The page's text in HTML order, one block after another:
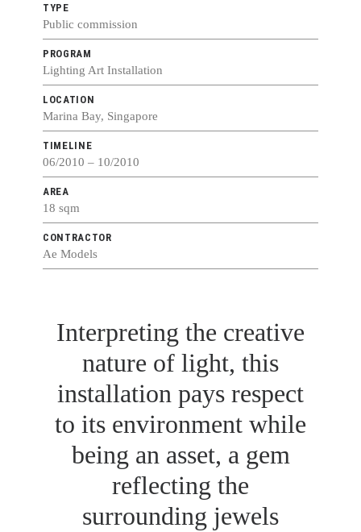
TYPE
Public commission
PROGRAM
Lighting Art Installation
LOCATION
Marina Bay, Singapore
TIMELINE
06/2010 – 10/2010
AREA
18 sqm
CONTRACTOR
Ae Models
Interpreting the creative
nature of light, this
installation pays respect
to its environment while
being an asset, a gem
reflecting the
surrounding jewels